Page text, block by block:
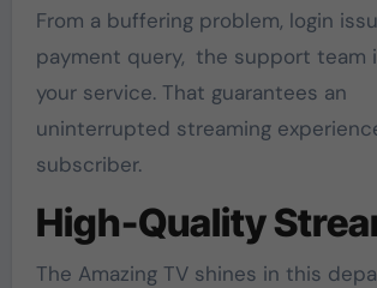
From a buffering problem, login
payment query, the support team
your service. That guarantees an
uninterrupted streaming
subscriber.
High-Quality
The Amazing TV shines in this